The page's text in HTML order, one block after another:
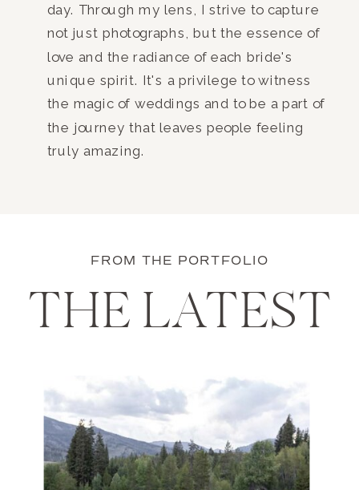
day. Through my lens, I strive to capture
not just photographs, but the essence of
love and the radiance of each bride's
unique spirit. It's a privilege to witness
the magic of weddings and to be a part of
the journey that leaves people feeling
truly amazing.
FROM THE PORTFOLIO
THE LATEST